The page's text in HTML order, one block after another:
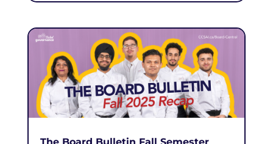
The Board Bulletin Fall Semester